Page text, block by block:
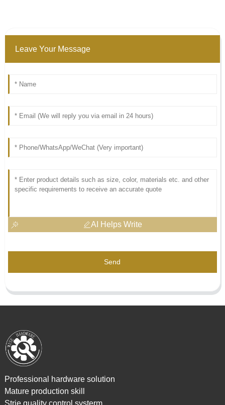
Leave Your Message
AI Helps Write
Send
Professional hardware solution
Mature production skill
Strie quality control systerm